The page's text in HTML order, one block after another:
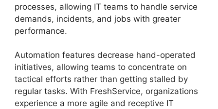
processes, allowing IT teams to handle service
demands, incidents, and jobs with greater
performance.
Automation features decrease hand-operated
initiatives, allowing teams to concentrate on
tactical efforts rather than getting stalled by
regular tasks. With FreshService, organizations
experience a more agile and receptive IT